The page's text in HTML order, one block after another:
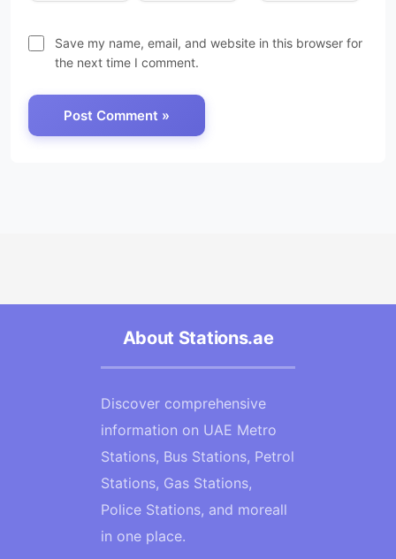
Save my name, email, and website in this browser for
the next time I comment.
About Stations.ae
Discover comprehensive
information on UAE Metro
Stations, Bus Stations, Petrol
Stations, Gas Stations,
Police Stations, and moreall
in one place.